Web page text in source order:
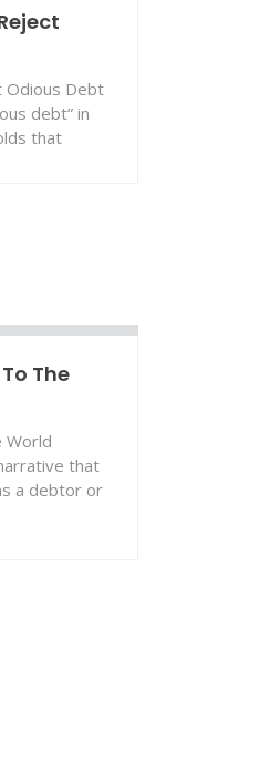
Odious Debt
debt” in
that
The
World
that
a debtor or